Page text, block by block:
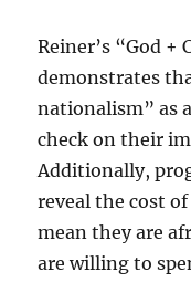
Reiner’s “God
demonstrates
nationalism” as
check on their
Additionally,
reveal the cost
mean they are
are willing to